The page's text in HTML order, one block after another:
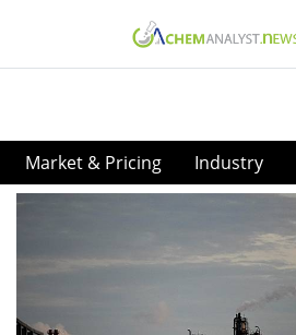
Market & Pricing Industry